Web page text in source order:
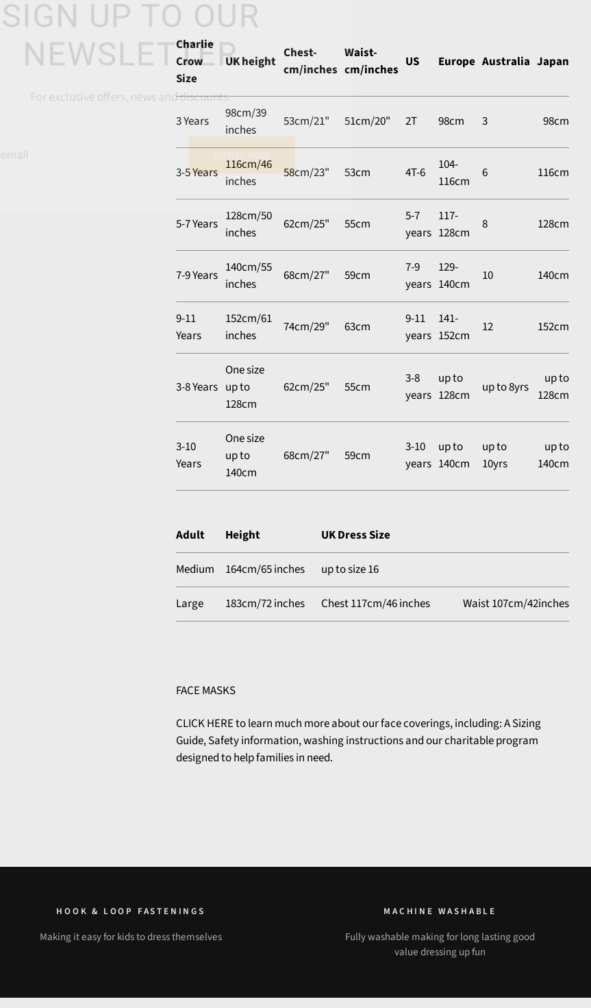
SIGN UP TO OUR
NEWSLETTER
For exclusive offers, news and discounts.
Charlie
Crow
Size
UK height
Chest-
cm/inches
Waist-
cm/inches US Europe Australia Japan
3 Years
98cm/39
inches
53cm/21" 51cm/20" 2T 98cm 3 98cm
3-5 Years 116cm/46
inches
58cm/23" 53cm 4T-6
104-
116cm
6 116cm
5-7 Years 128cm/50
inches
62cm/25" 55cm
5-7
years
117-
128cm
8 128cm
7-9 Years 140cm/55
inches
68cm/27" 59cm
7-9
years
129-
140cm
10 140cm
9-11
Years
152cm/61
inches
74cm/29" 63cm
9-11
years
141-
152cm
12 152cm
3-8 Years
One size
up to
128cm
62cm/25" 55cm
3-8
years
up to
128cm
up to 8yrs
up to
128cm
3-10
Years
One size
up to
140cm
68cm/27" 59cm
3-10
years
up to
140cm
up to
10yrs
up to
140cm
Adult Height UK Dress Size
Medium 164cm/65 inches up to size 16
Large 183cm/72 inches Chest 117cm/46 inches Waist 107cm/42inches
FACE MASKS
CLICK HEREto learn much more about our face coverings, including: A Sizing
Guide, Safety information, washing instructions and our charitable program
designed to help families in need.
HOOK & LOOP FASTENINGS
Making it easy for kids to dress themselves
MACHINE WASHABLE
Fully washable making for long lasting good
value dressing up fun